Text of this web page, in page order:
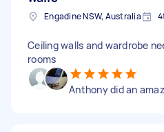
Engadine NSW, Australia
Ceiling walls and wardrobe
rooms
Anthony did an